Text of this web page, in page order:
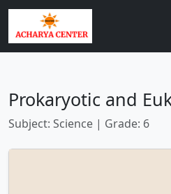
Prokaryotic and
Subject: Science | Grade: 6